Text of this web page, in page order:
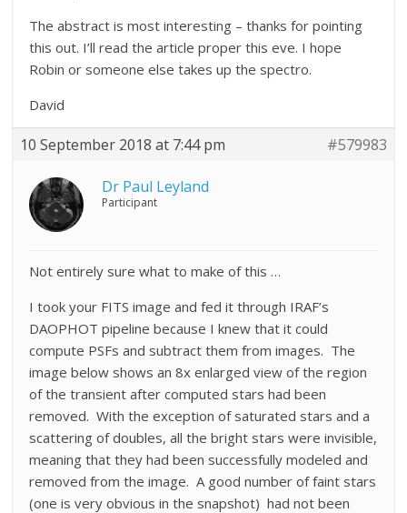
The abstract is most interesting – thanks for pointing
this out. I’ll read the article proper this eve. I hope
Robin or someone else takes up the spectro.
David
10 September 2018 at 7:44 pm #579983
Dr Paul Leyland
Participant
Not entirely sure what to make of this …
I took your FITS image and fed it through IRAF’s
DAOPHOT pipeline because I knew that it could
compute PSFs and subtract them from images. The
image below shows an 8x enlarged view of the region
of the transient after computed stars had been
removed. With the exception of saturated stars and a
scattering of doubles, all the bright stars were invisible,
meaning that they had been successfully modeled and
removed from the image. A good number of faint stars
(one is very obvious in the snapshot) had not been